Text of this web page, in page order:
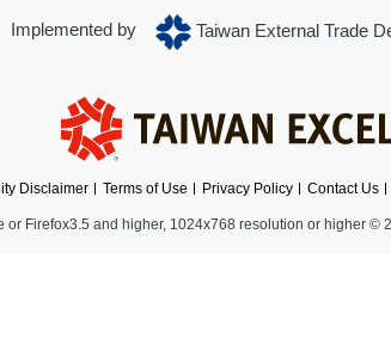
Implemented by Taiwan External Trade
Disclaimer Terms of Use Privacy Policy Contact Us
Firefox3.5 and higher, 1024x768 resolution or higher ©